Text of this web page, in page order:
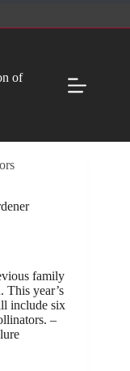
of
family
This year’s
include six
–